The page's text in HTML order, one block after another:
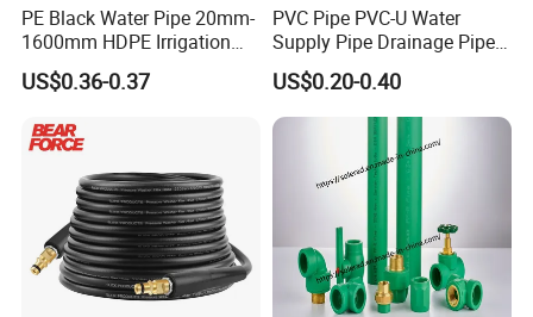
PE Black Water Pipe 20mm-
1600mm HDPE Irrigation
Pipe
US$0.36-0.37
PVC Pipe PVC-U Water
Supply Pipe Drainage Pipe
Electrical Conduit PVC
Plastic Pipe UPVC Pipe
Pressure Pipe Manufacturer
ISO Certified Electrical
Conduit Pipe
US$0.20-0.40